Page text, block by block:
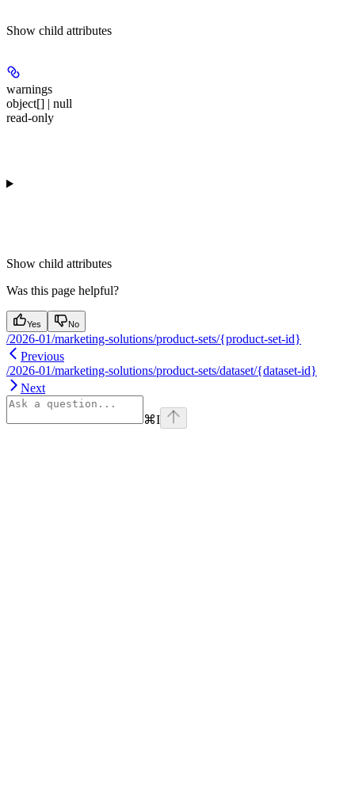
Show child attributes
warnings
object[] | null
read-only
Show child attributes
Was this page helpful?
Yes No
/2026-01/marketing-solutions/product-sets/{product-set-id}
Previous
/2026-01/marketing-solutions/product-sets/dataset/{dataset-id}
Next
⌘I